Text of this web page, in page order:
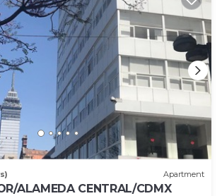
Apartment
ALAMEDA CENTRAL/CDMX